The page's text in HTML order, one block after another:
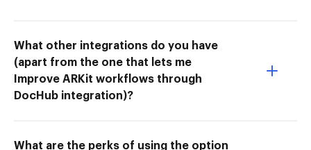
What other integrations do you have
(apart from the one that lets me
Improve ARKit workflows through
DocHub integration)?
What are the perks of using the option